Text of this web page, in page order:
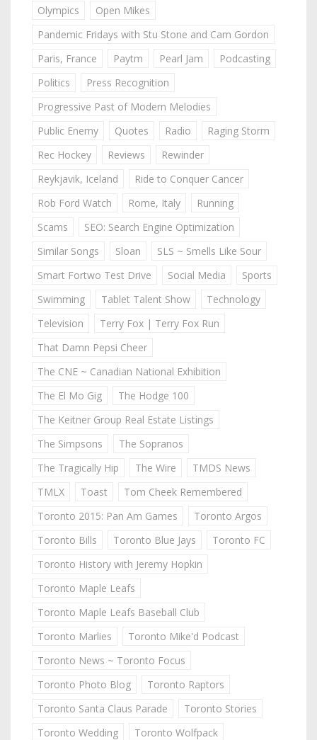
Olympics
Open Mikes
Pandemic Fridays with Stu Stone and Cam Gordon
Paris, France
Paytm Pearl Jam
Podcasting
Politics
Press Recognition
Progressive Past of Modern Melodies
Public Enemy
Quotes Radio
Raging Storm
Rec Hockey
Reviews
Rewinder
Reykjavik, Iceland
Ride to Conquer Cancer
Rob Ford Watch
Rome, Italy
Running
Scams
SEO: Search Engine Optimization
Similar Songs
Sloan
SLS ~ Smells Like Sour
Smart Fortwo Test Drive
Social Media
Sports
Swimming
Tablet Talent Show
Technology
Television
Terry Fox | Terry Fox Run
That Damn Pepsi Cheer
The CNE ~ Canadian National Exhibition
The El Mo Gig
The Hodge 100
The Keitner Group Real Estate Listings
The Simpsons
The Sopranos
The Tragically Hip
The Wire
TMDS News
TMLX
Toast
Tom Cheek Remembered
Toronto 2015: Pan Am Games
Toronto Argos
Toronto Bills
Toronto Blue Jays
Toronto FC
Toronto History with Jeremy Hopkin
Toronto Maple Leafs
Toronto Maple Leafs Baseball Club
Toronto Marlies
Toronto Mike'd Podcast
Toronto News ~ Toronto Focus
Toronto Photo Blog
Toronto Raptors
Toronto Santa Claus Parade
Toronto Stories
Toronto Wedding
Toronto Wolfpack